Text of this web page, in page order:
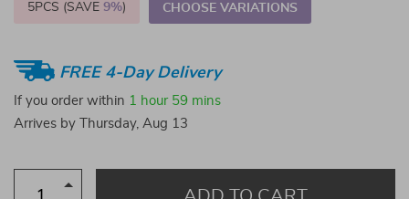
5PCS (SAVE 9%) CHOOSE VARIATIONS
FREE 4-Day Delivery
If you order within 1 hour 59 mins
Arrives by
Thursday, Aug 13